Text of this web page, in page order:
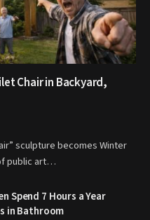
Chair in Backyard,
sculpture becomes Winter
public art…
Spend 7 Hours a Year
in Bathroom